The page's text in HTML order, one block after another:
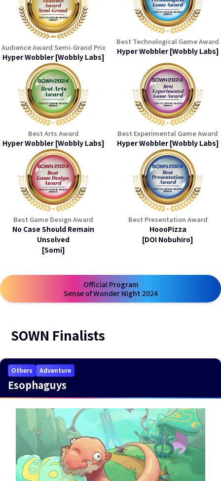
Audience Award Semi-Grand Prix
Hyper Wobbler [Wobbly Labs]
Best Technological Game Award
Hyper Wobbler [Wobbly Labs]
Best Arts Award
Hyper Wobbler [Wobbly Labs]
Best Experimental Game Award
Hyper Wobbler [Wobbly Labs]
Best Game Design Award
No Case Should Remain
Unsolved
[Somi]
Best Presentation Award
HoooPizza
[DOI Nobuhiro]
Official Program
Sense of Wonder Night 2024
open a new window
SOWN Finalists
Others Adventure
Esophaguys